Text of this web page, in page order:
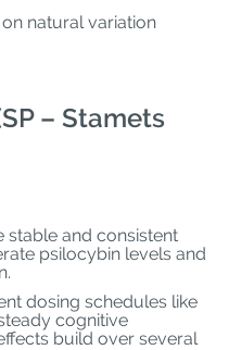
natural variation
– Stamets
stable and consistent
psilocybin levels and
dosing schedules like
cognitive
build over several